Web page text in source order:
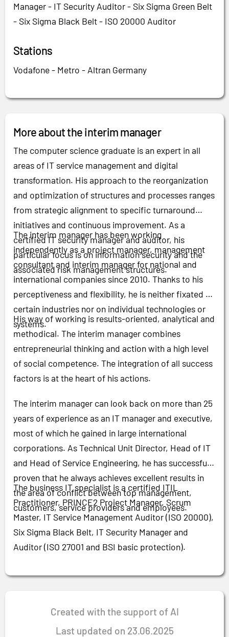
Manager - IT Security Auditor - Six Sigma Green Belt
- Six Sigma Black Belt - ISO 20000 Auditor
Stations
Vodafone - Metro - Altran Germany
More about the interim manager
The computer science graduate is an expert in all
areas of IT service management and digital
transformation. His approach to the reorganization
and optimization of structures and processes ranges
from strategic alignment to specific turnaround
initiatives and continuous improvement. As a
certified IT security manager and auditor, his
particular focus is on information security and the
associated risk management structures.
The interim manager has been working
independently as a project manager, management
consultant and interim manager for national and
international companies since 2010. Thanks to his
perceptiveness and flexibility, he is neither fixated on
certain industries nor on individual technologies or
systems.
His way of working is results-oriented, analytical and
methodical. The interim manager combines
entrepreneurial thinking and action with a high level
of social competence. The integration of all success
factors is at the heart of his actions.
The interim manager can look back on more than 25
years of experience as an IT manager and executive,
most of which he gained in large international
corporations. As Technical Unit Director, Head of IT
and Head of Service Engineering, he has successfully
proven that he always achieves excellent results in
the area of conflict between top management,
customers, service providers and employees.
The business IT specialist is a certified ITIL
Practitioner, PRINCE2 Project Manager, Scrum
Master, IT Service Management Auditor (ISO 20000),
Six Sigma Black Belt, IT Security Manager and
Auditor (ISO 27001 and BSI basic protection).
Created with the support of AI
Last updated on 23.06.2025